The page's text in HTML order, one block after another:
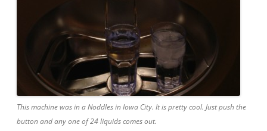
This machine was in a Noddles in Iowa City. It is pretty cool. Just push the
button and any one of 24 liquids comes out.